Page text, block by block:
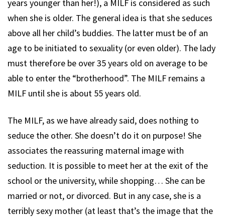
years younger than her!), a MILF is considered as such
when she is older. The general idea is that she seduces
above all her child’s buddies. The latter must be of an
age to be initiated to sexuality (or even older). The lady
must therefore be over 35 years old on average to be
able to enter the “brotherhood”. The MILF remains a
MILF until she is about 55 years old.
The MILF, as we have already said, does nothing to
seduce the other. She doesn’t do it on purpose! She
associates the reassuring maternal image with
seduction. It is possible to meet her at the exit of the
school or the university, while shopping… She can be
married or not, or divorced. But in any case, she is a
terribly sexy mother (at least that’s the image that the